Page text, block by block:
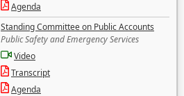
Agenda
Standing Committee on Public Accounts
Public Safety and Emergency Services
Video
Transcript
Agenda